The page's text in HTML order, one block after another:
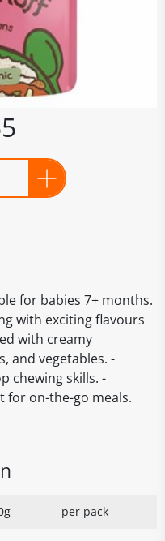
for babies 7+ months.
with exciting flavours
with creamy
and vegetables. -
chewing skills. -
for on-the-go meals.
per pack